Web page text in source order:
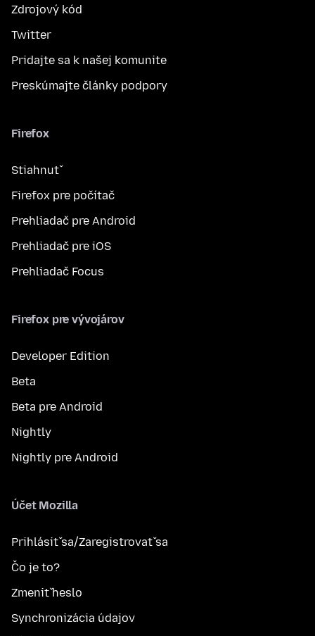
Zdrojový kód
Twitter
Pridajte sa k našej komunite
Preskúmajte články podpory
Firefox
Stiahnuť
Firefox pre počítač
Prehliadač pre Android
Prehliadač pre iOS
Prehliadač Focus
Firefox pre vývojárov
Developer Edition
Beta
Beta pre Android
Nightly
Nightly pre Android
Účet Mozilla
Prihlásiť sa/Zaregistrovať sa
Čo je to?
Zmeniť heslo
Synchronizácia údajov